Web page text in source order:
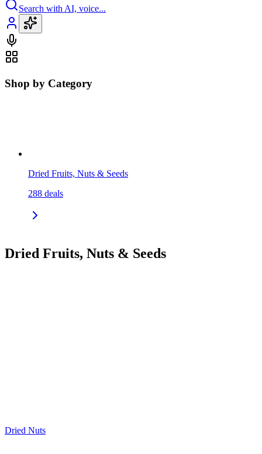
Search with AI, voice...
Shop by Category
Dried Fruits, Nuts & Seeds
288 deals
Dried Fruits, Nuts & Seeds
Dried Nuts